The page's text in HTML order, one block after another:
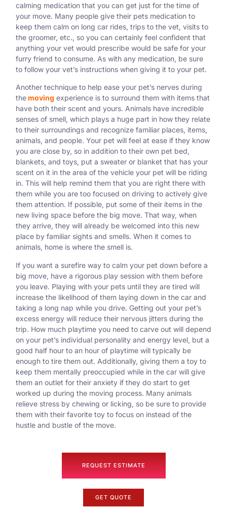
calming medication that you can get just for the time of
your move. Many people give their pets medication to
keep them calm on long car rides, trips to the vet, visits to
the groomer, etc., so you can certainly feel confident that
anything your vet would prescribe would be safe for your
furry friend to consume. As with any medication, be sure
to follow your vet’s instructions when giving it to your pet.
Another technique to help ease your pet’s nerves during
themoving experience is to surround them with items that
have both their scent and yours. Animals have incredible
senses of smell, which plays a huge part in how they relate
to their surroundings and recognize familiar places, items,
animals, and people. Your pet will feel at ease if they know
you are close by, so in addition to their own pet bed,
blankets, and toys, put a sweater or blanket that has your
scent on it in the area of the vehicle your pet will be riding
in. This will help remind them that you are right there with
them while you are too focused on driving to actively give
them attention. If possible, put some of their items in the
new living space before the big move. That way, when
they arrive, they will already be welcomed into this new
place by familiar sights and smells. When it comes to
animals, home is where the smell is.
If you want a surefire way to calm your pet down before a
big move, have a rigorous play session with them before
you leave. Playing with your pets until they are tired will
increase the likelihood of them laying down in the car and
taking a long nap while you drive. Getting out your pet’s
excess energy will reduce their nervous jitters during the
trip. How much playtime you need to carve out will depend
on your pet’s individual personality and energy level, but a
good half hour to an hour of playtime will typically be
enough to tire them out. Additionally, giving them a toy to
keep them mentally preoccupied while in the car will give
them an outlet for their anxiety if they do start to get
worked up during the moving process. Many animals
relieve stress by chewing or licking, so be sure to provide
them with their favorite toy to focus on instead of the
hustle and bustle of the move.
REQUEST ESTIMATE
GET QUOTE